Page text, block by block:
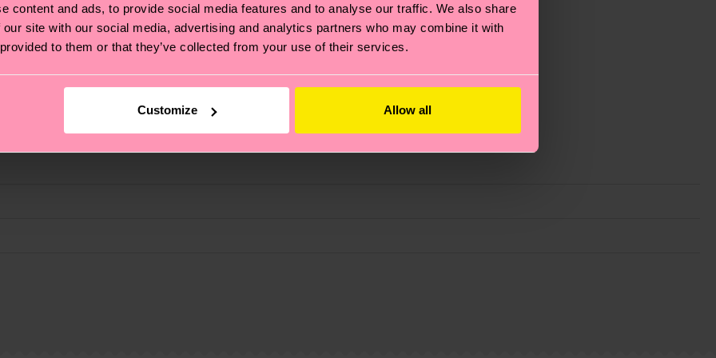
content and ads, to provide social media features and to analyse our traffic. We also share
site with our social media, advertising and analytics partners who may combine it with
to them or that they’ve collected from your use of their services.
Customize Allow all
also about having an ethical supply chain, lowering emissions, caring for socks properly, and MUCH